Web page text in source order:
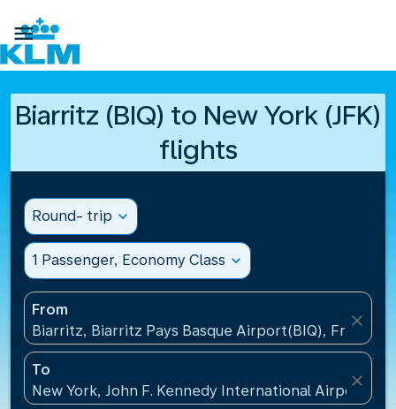

Biarritz (BIQ) to New York (JFK)
flights
Round- trip expand_more
1 Passenger, Economy Class expand_more
From
Biarritz, Biarritz Pays Basque Airport(BIQ), France
close
To
New York, John F. Kennedy International
close